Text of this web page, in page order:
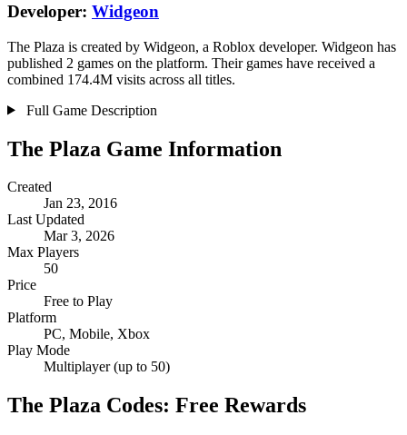
Developer: Widgeon
The Plaza is created by Widgeon, a Roblox developer. Widgeon has
published 2 games on the platform. Their games have received a
combined 174.4M visits across all titles.
Full Game Description
The Plaza Game Information
Created
Jan 23, 2016
Last Updated
Mar 3, 2026
Max Players
50
Price
Free to Play
Platform
PC, Mobile, Xbox
Play Mode
Multiplayer (up to 50)
The Plaza Codes: Free Rewards